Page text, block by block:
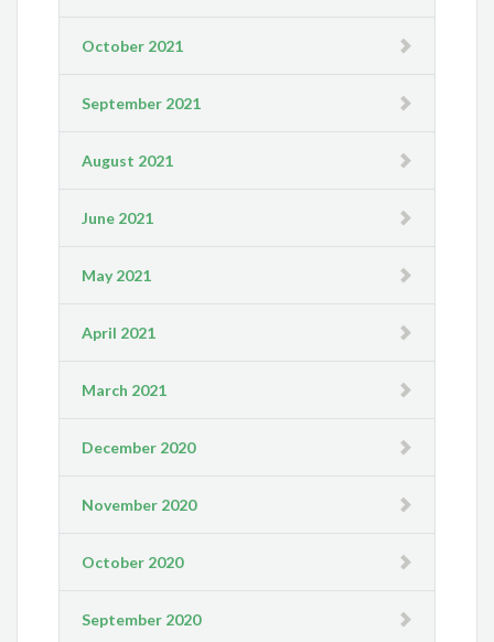
October 2021
September 2021
August 2021
June 2021
May 2021
April 2021
March 2021
December 2020
November 2020
October 2020
September 2020